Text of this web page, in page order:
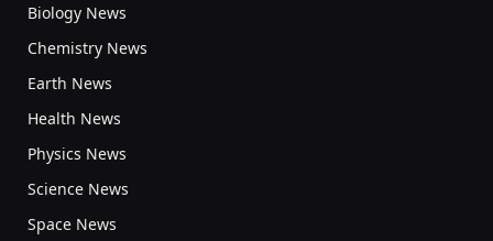
Biology News
Chemistry News
Earth News
Health News
Physics News
Science News
Space News